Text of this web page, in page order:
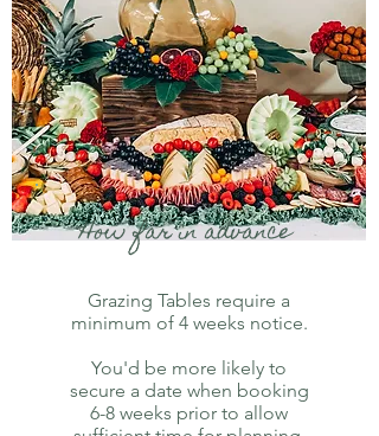
How far in advance
Grazing Tables require a
minimum of 4 weeks notice.
You'd be more likely to
secure a date when booking
6-8 weeks prior to allow